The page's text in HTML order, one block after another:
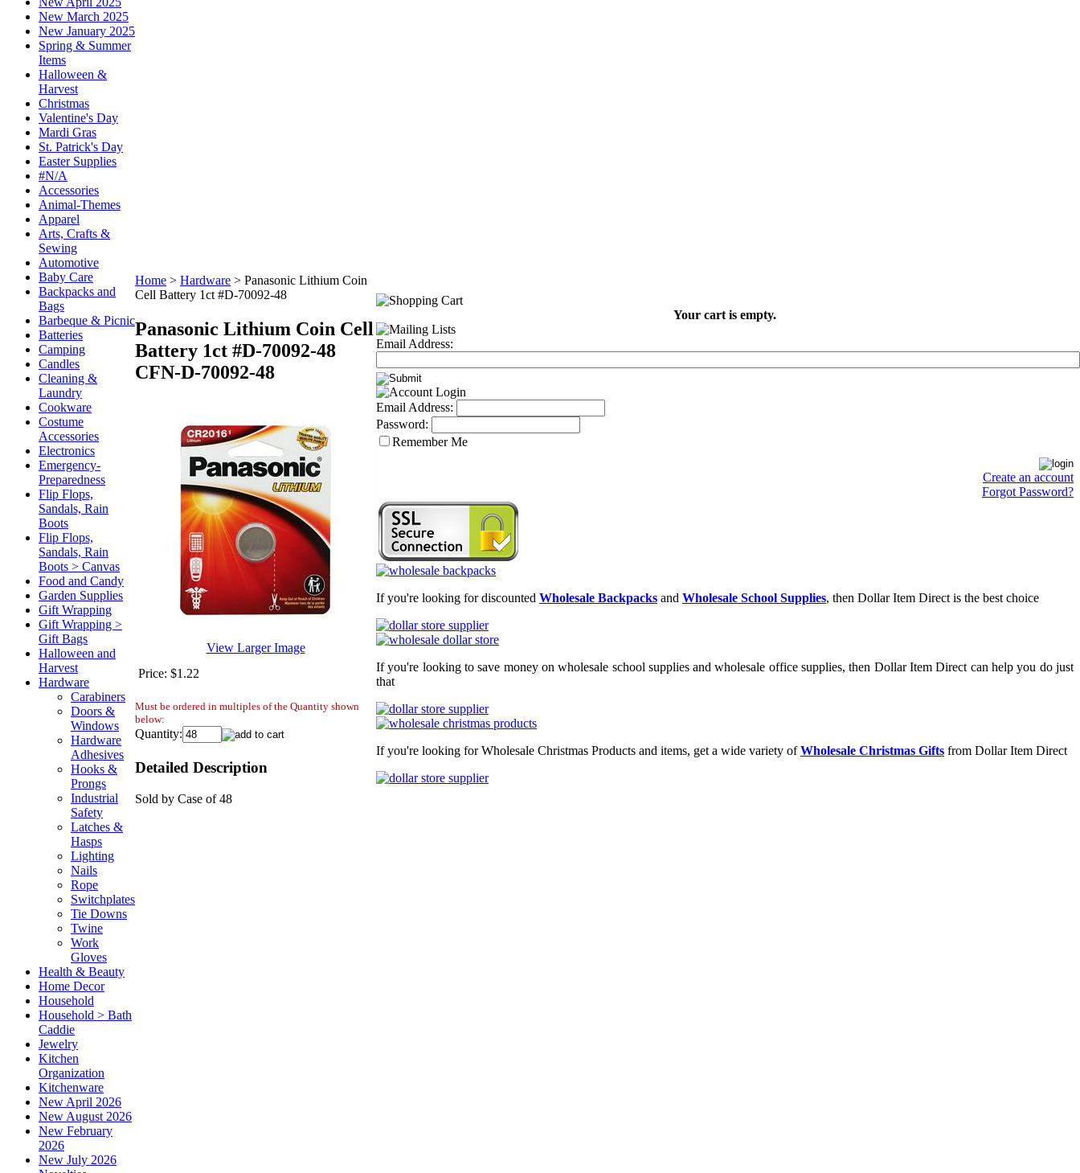
New March 2025
New January 2025
Spring & Summer
Items
Halloween &
Harvest
Christmas
Valentine's Day
Mardi Gras
St. Patrick's Day
Easter Supplies
#N/A
Accessories
Animal-Themes
Apparel
Arts, Crafts &
Sewing
Automotive
Baby Care
Backpacks and
Bags
Barbeque & Picnic
Batteries
Camping
Candles
Cleaning &
Laundry
Cookware
Costume
Accessories
Electronics
Emergency-
Preparedness
Flip Flops,
Sandals, Rain
Boots
Flip Flops,
Sandals, Rain
Boots > Canvas
Food and Candy
Garden Supplies
Gift Wrapping
Gift Wrapping >
Gift Bags
Halloween and
Harvest
Hardware
Carabiners
Doors &
Windows
Hardware
Adhesives
Hooks &
Prongs
Industrial
Safety
Latches &
Hasps
Lighting
Nails
Rope
Switchplates
Tie Downs
Twine
Work
Gloves
Health & Beauty
Home Decor
Household
Household > Bath
Caddie
Jewelry
Kitchen
Organization
Kitchenware
New April 2026
New August 2026
New February
2026
New July 2026
Home > Hardware > Panasonic Lithium Coin
Cell Battery 1ct #D-70092-48
Panasonic Lithium Coin Cell
Battery 1ct #D-70092-48
CFN-D-70092-48
View Larger Image
Price: $1.22
Must be ordered in multiples of the Quantity shown
below:
Quantity:
Detailed Description
Sold by Case of 48
Your cart is empty.
Email Address:
Email Address:
Password:
Remember Me
Create an account
Forgot Password?
If you're looking for discounted Wholesale Backpacks and Wholesale School Supplies, then Dollar Item Direct is the best choice
If you're looking to save money on wholesale school supplies and wholesale office supplies, then Dollar Item Direct can help you do just
that
If you're looking for Wholesale Christmas Products and items, get a wide variety ofWholesale Christmas Gifts from Dollar Item Direct